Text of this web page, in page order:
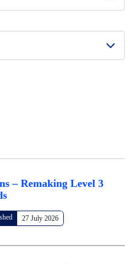
– Remaking Level 3
27 July 2026